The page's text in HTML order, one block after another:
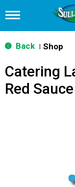
T
g
g
n
v
Back Shop
Catering
Red Sauce